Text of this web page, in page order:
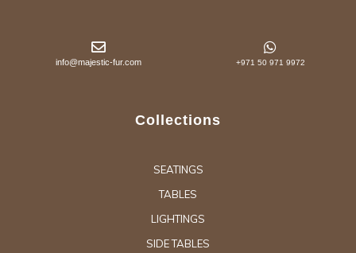
info@majestic-fur.com +971 50 971 9972
Collections
SEATINGS
TABLES
LIGHTINGS
SIDE TABLES